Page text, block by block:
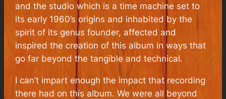
and the studio which is a time machine set to
its early 1960’s origins and inhabited by the
spirit of its genus founder, affected and
inspired the creation of this album in ways that
go far beyond the tangible and technical.
I can’t impart enough the impact that recording
there had on this album. We were all beyond